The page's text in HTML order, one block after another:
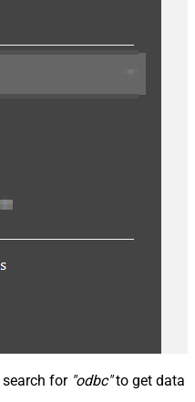
for "odbc"to get data